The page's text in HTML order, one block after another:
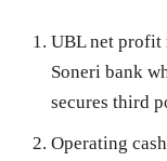
UBL net profit
Soneri bank
secures third
Operating